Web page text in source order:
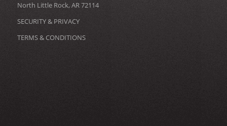
North Little Rock, AR 72114
SECURITY & PRIVACY
TERMS & CONDITIONS